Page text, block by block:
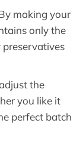
making your
only the
the
you like it
perfect batch